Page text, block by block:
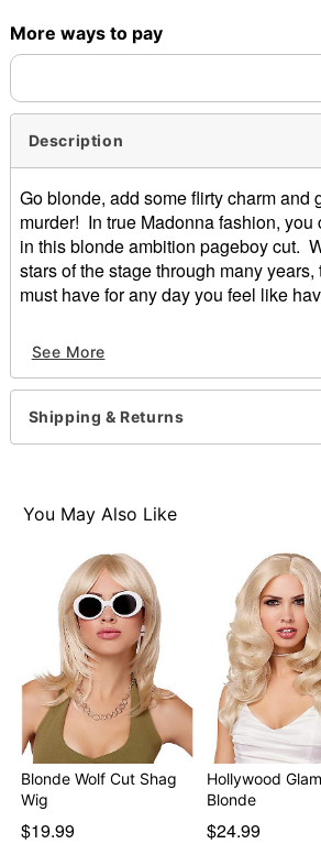
More ways to pay
Description
Go blonde, add some flirty charm and
murder! In true Madonna fashion, you
in this blonde ambition pageboy cut.
stars of the stage through many
must have for any day you feel like
Material: Synthetic fiber
Care: Hand wash with cool water
air dry
Imported
See More
Shipping & Returns
You May Also Like
Blonde Wolf Cut Shag
Wig
$19.99
Hollywood
Blonde
$24.99